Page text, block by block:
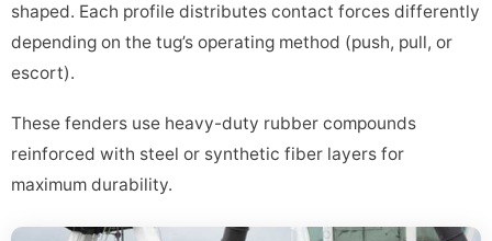
shaped. Each profile distributes contact forces differently
depending on the tug’s operating method (push, pull, or
escort).
These fenders use heavy-duty rubber compounds
reinforced with steel or synthetic fiber layers for
maximum durability.